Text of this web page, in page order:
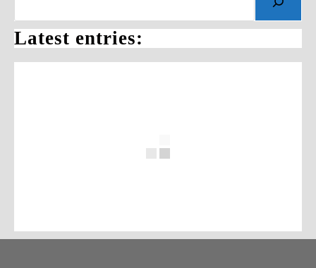
Latest entries: